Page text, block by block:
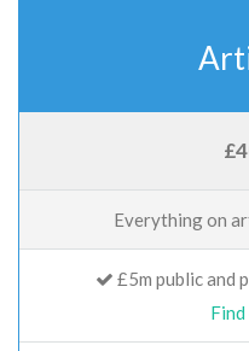
Everything on
£5m public and
Find